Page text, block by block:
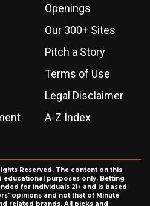
Openings
Our 300+ Sites
Pitch a Story
Terms of Use
Legal Disclaimer
A-Z Index
Reserved. The content on this
educational purposes only. Betting
for individuals 21+ and is based
opinions and not that of Minute
related brands. All picks and